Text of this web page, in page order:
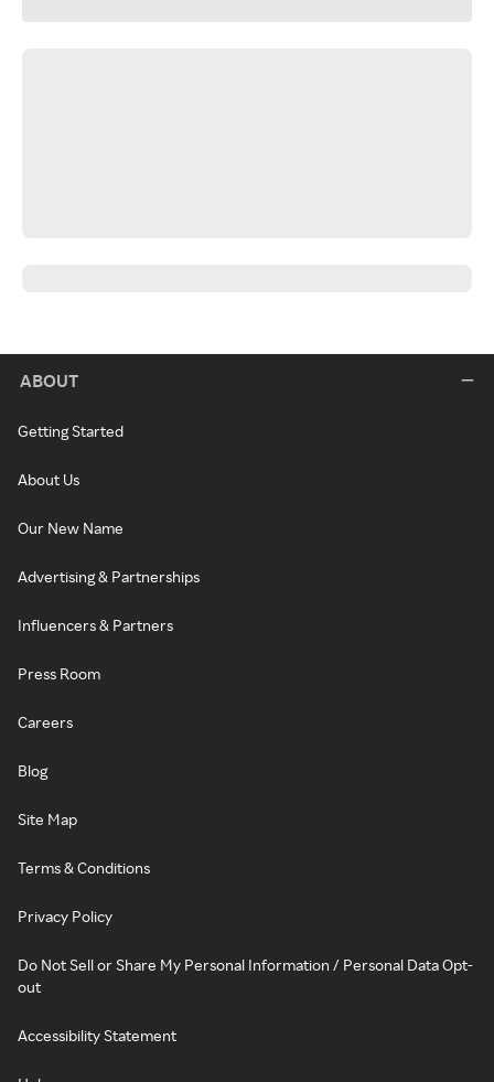
ABOUT
Getting Started
About Us
Our New Name
Advertising & Partnerships
Influencers & Partners
Press Room
Careers
Blog
Site Map
Terms & Conditions
Privacy Policy
Do Not Sell or Share My Personal Information / Personal Data Opt-
out
Accessibility Statement